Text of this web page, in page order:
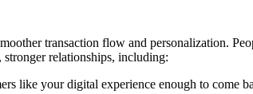
transaction flow and personalization.
relationships, including:
like your digital experience enough to